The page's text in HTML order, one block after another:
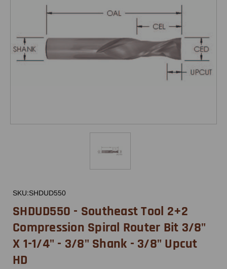
SKU:SHDUD550
SHDUD550 - Southeast Tool 2+2
Compression Spiral Router Bit 3/8"
X 1-1/4" - 3/8" Shank - 3/8" Upcut
HD